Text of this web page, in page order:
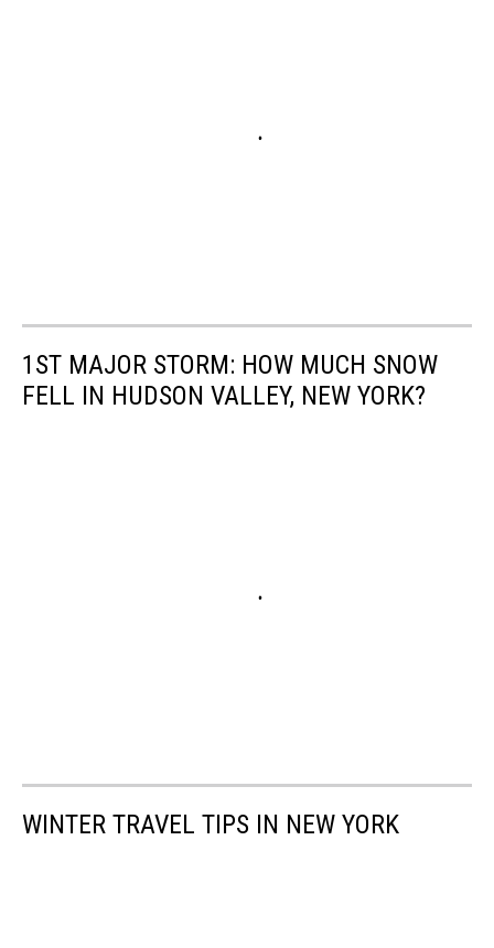
1ST MAJOR STORM: HOW MUCH SNOW
FELL IN HUDSON VALLEY, NEW YORK?
WINTER TRAVEL TIPS IN NEW YORK